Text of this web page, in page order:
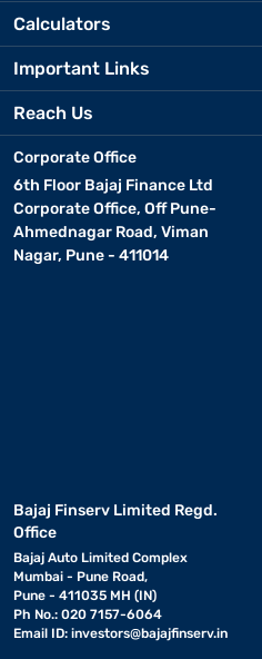
Calculators
Important Links
Reach Us
Corporate Office
6th Floor Bajaj Finance Ltd
Corporate Office, Off Pune-
Ahmednagar Road, Viman
Nagar, Pune - 411014
Bajaj Finserv Limited Regd.
Office
Bajaj Auto Limited Complex
Mumbai - Pune Road,
Pune - 411035 MH (IN)
Ph No.: 020 7157-6064
Email ID: investors@bajajfinserv.in